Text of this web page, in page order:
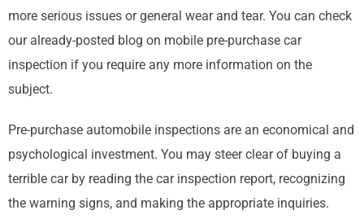
more serious issues or general wear and tear. You can check
our already-posted blog on mobile pre-purchase car
inspection if you require any more information on the
subject.
Pre-purchase automobile inspections are an economical and
psychological investment. You may steer clear of buying a
terrible car by reading the car inspection report, recognizing
the warning signs, and making the appropriate inquiries.